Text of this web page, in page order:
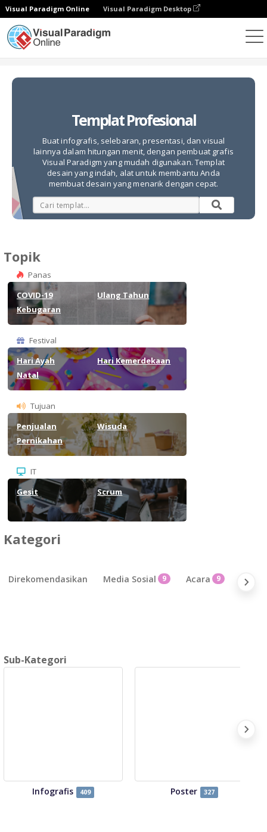
Visual Paradigm Online Visual Paradigm Desktop
Templat Profesional
Buat infografis, selebaran, presentasi, dan visual
lainnya dalam hitungan menit, dengan pembuat grafis
Visual Paradigm yang mudah digunakan. Templat
desain yang indah, alat untuk membantu Anda
membuat desain yang menarik dengan cepat.
Topik
Panas
COVID-19
Ulang Tahun
Kebugaran
Festival
Hari Ayah
Hari Kemerdekaan
Natal
Tujuan
Penjualan
Wisuda
Pernikahan
IT
Gesit
Scrum
Kategori
Direkomendasikan Media Sosial 9 Acara 9 Bisnis
Sub-Kategori
Infografis 409 Poster 327